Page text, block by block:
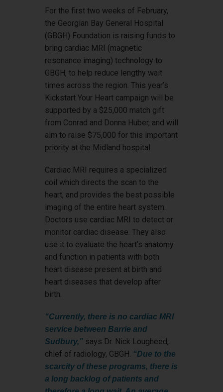
For the first two weeks of February,
the Georgian Bay General Hospital
(GBGH) Foundation is raising funds to
bring cardiac MRI (magnetic
resonance imaging) technology to
GBGH, to help reduce lengthy wait
times across the region. This year’s
Kickstart Your Heart campaign will be
supported by a $25,000 match gift
from Conrad and Donna Huber, and will
aim to raise $75,000 for this important
priority at the Midland hospital.
Cardiac MRI requires a specialized
coil which directs the scan to the
heart, and provides the best possible
imaging of the entire heart system.
Doctors use cardiac MRI to detect or
monitor cardiac disease. They also
use it to evaluate the heart’s anatomy
and function in patients with both
heart disease present at birth and
heart diseases that develop after
birth.
“Currently, there is no cardiac MRI
service between Barrie and
Sudbury,” says Dr. Nick Lougheed,
chief of radiology, GBGH. “Due to the
scarcity of these programs, there is
a long backlog of patients and